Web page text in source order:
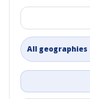
All geographies